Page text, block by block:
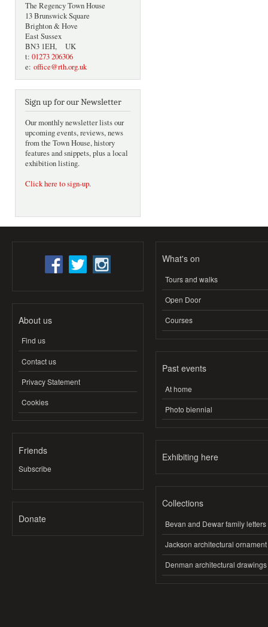
The Regency Town House
13 Brunswick Square
Brighton & Hove
East Sussex
BN3 1EH, UK
t: 01273 206306
e: office@rth.org.uk
Sign up for our Newsletter
Our monthly newsletter lists our
upcoming events, reviews, news
from the Town House, history
features and snippets, plus a local
exhibition listing.
Click here to sign-up.
About us
Find us
Contact us
Privacy Statement
Cookies
Friends
Subscribe
Donate
What's on
Tours and walks
Open Door
Courses
Past events
At home
Photo biennial
Exhibiting here
Collections
Bevan and Dewar family letters
Jackson architectural ornament
Denman architectural drawings